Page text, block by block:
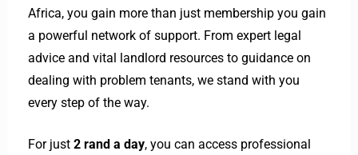
Africa, you gain more than just membership you gain
a powerful network of support. From expert legal
advice and vital landlord resources to guidance on
dealing with problem tenants, we stand with you
every step of the way.
For just 2 rand a day, you can access professional